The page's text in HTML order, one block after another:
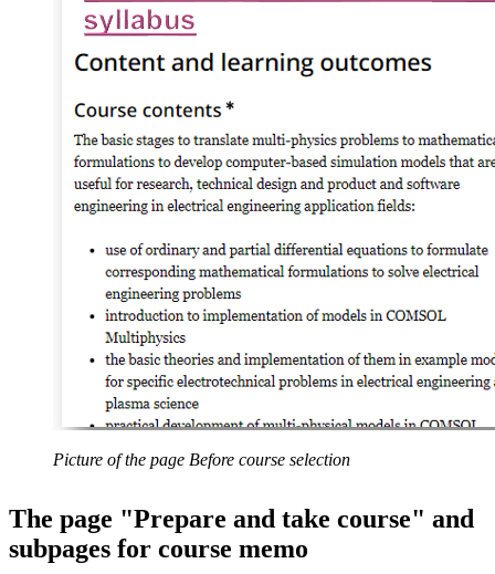
Picture of the page Before course selection
The page "Prepare and take course" and
subpages for course memo